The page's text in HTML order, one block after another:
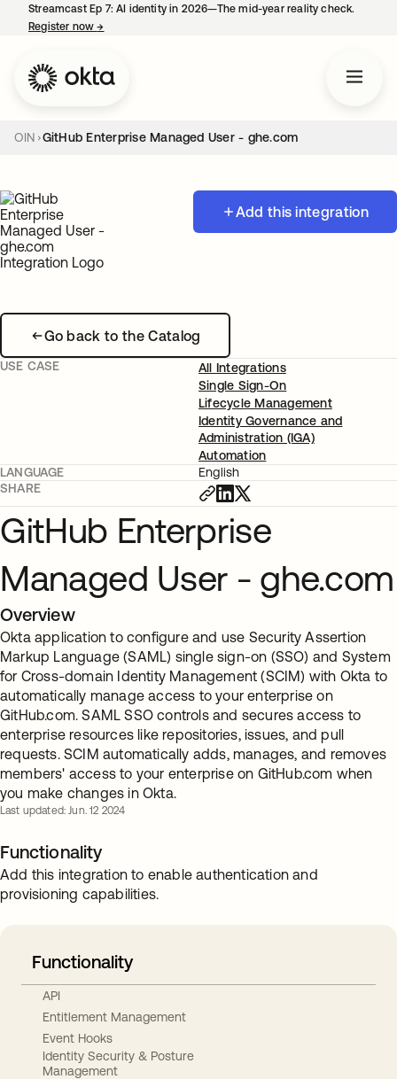
Streamcast Ep 7: AI identity in 2026—The mid-year reality check.
Register now→
OIN GitHub Enterprise Managed User - ghe.com
Add this integration
Go back to the Catalog
USE CASE
All Integrations
Single Sign-On
Lifecycle Management
Identity Governance and
Administration (IGA)
Automation
LANGUAGE
English
SHARE
GitHub Enterprise
Managed User - ghe.com
Overview
Okta application to configure and use Security Assertion
Markup Language (SAML) single sign-on (SSO) and System
for Cross-domain Identity Management (SCIM) with Okta to
automatically manage access to your enterprise on
GitHub.com. SAML SSO controls and secures access to
enterprise resources like repositories, issues, and pull
requests. SCIM automatically adds, manages, and removes
members' access to your enterprise on GitHub.com when
you make changes in Okta.
Last updated: Jun. 12 2024
Functionality
Add this integration to enable authentication and
provisioning capabilities.
Functionality
API
Entitlement Management
Event Hooks
Identity Security & Posture
Management